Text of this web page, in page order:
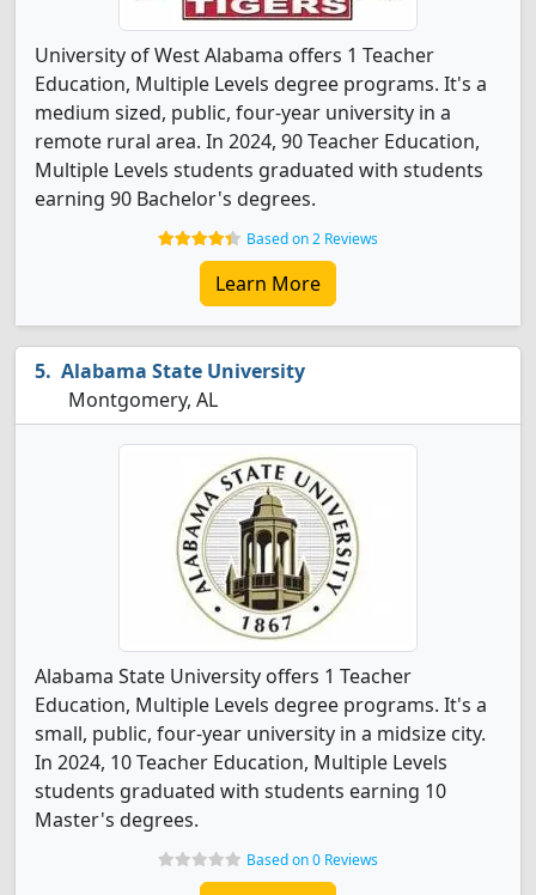
University of West Alabama offers 1 Teacher
Education, Multiple Levels degree programs. It's a
medium sized, public, four-year university in a
remote rural area. In 2024, 90 Teacher Education,
Multiple Levels students graduated with students
earning 90 Bachelor's degrees.
Based on 2 Reviews
Learn More
Alabama State University
Montgomery, AL
Alabama State University offers 1 Teacher
Education, Multiple Levels degree programs. It's a
small, public, four-year university in a midsize city.
In 2024, 10 Teacher Education, Multiple Levels
students graduated with students earning 10
Master's degrees.
Based on 0 Reviews